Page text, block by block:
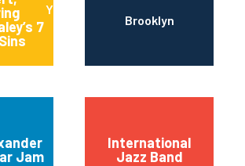
7
Yonkers
Brooklyn
Jam
International
Jazz Band